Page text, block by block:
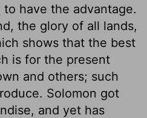
have the advantage.
the glory of all lands,
shows that the best
is for the present
and others; such
Solomon got
and yet has